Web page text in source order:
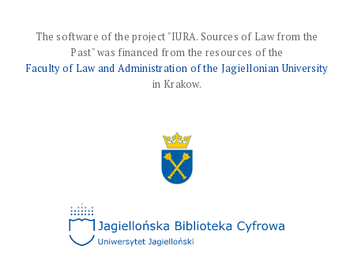
The software of the project "IURA. Sources of Law from the
Past" was financed from the resources of the
Faculty of Law and Administration of the Jagiellonian University
in Krakow.